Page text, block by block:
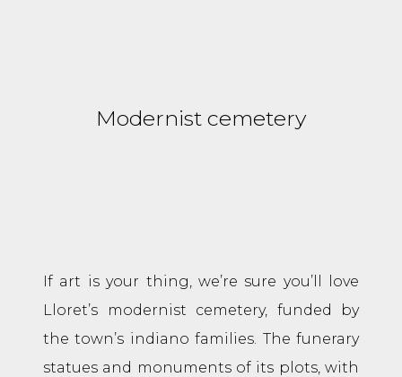
Modernist cemetery
If art is your thing, we’re sure you’ll love
Lloret’s modernist cemetery, funded by
the town’s indiano families. The funerary
statues and monuments of its plots, with